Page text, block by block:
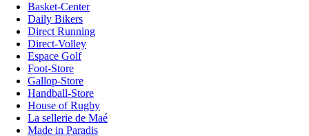
Basket-Center
Daily Bikers
Direct Running
Direct-Volley
Espace Golf
Foot-Store
Gallop-Store
Handball-Store
House of Rugby
La sellerie de Maé
Made in Paradis